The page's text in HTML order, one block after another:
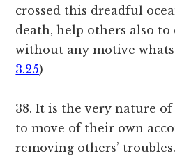
crossed this dreadful
death, help others also to
without any motive
3.25)
38. It is the very nature
to move of their own
removing others’